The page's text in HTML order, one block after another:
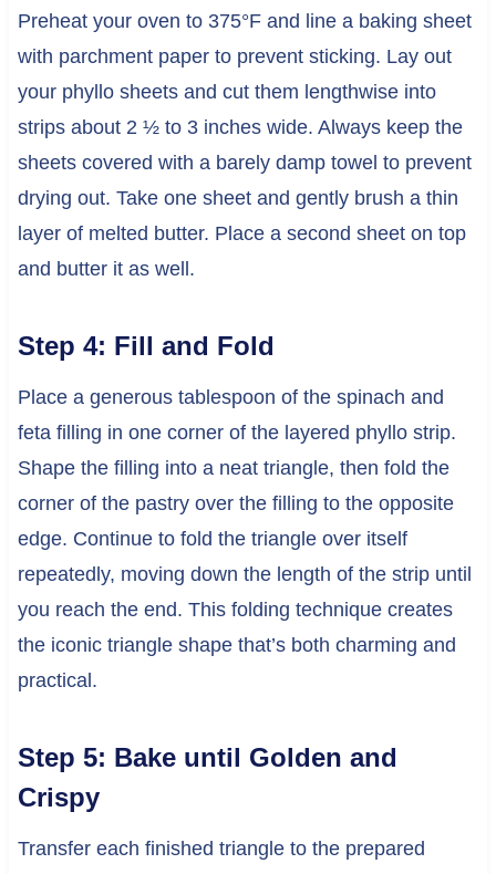
Preheat your oven to 375°F and line a baking sheet
with parchment paper to prevent sticking. Lay out
your phyllo sheets and cut them lengthwise into
strips about 2 ½ to 3 inches wide. Always keep the
sheets covered with a barely damp towel to prevent
drying out. Take one sheet and gently brush a thin
layer of melted butter. Place a second sheet on top
and butter it as well.
Step 4: Fill and Fold
Place a generous tablespoon of the spinach and
feta filling in one corner of the layered phyllo strip.
Shape the filling into a neat triangle, then fold the
corner of the pastry over the filling to the opposite
edge. Continue to fold the triangle over itself
repeatedly, moving down the length of the strip until
you reach the end. This folding technique creates
the iconic triangle shape that’s both charming and
practical.
Step 5: Bake until Golden and
Crispy
Transfer each finished triangle to the prepared